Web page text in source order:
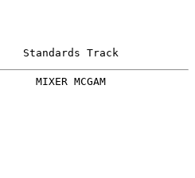
Standards Track
MIXER MCGAM